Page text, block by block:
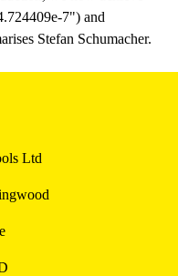
7") and
Stefan Schumacher.
Ltd